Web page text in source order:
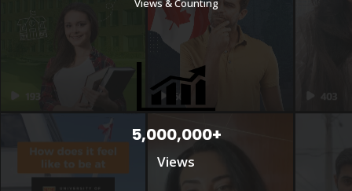
Views & Counting
5,000,000+
Views